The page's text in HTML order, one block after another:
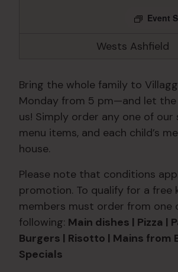
Event
Wests Ashfield
Bring the whole family to
Monday from 5 pm—and let the
us! Simply order any one of our
menu items, and each child’s
house.
Please note that conditions
promotion. To qualify for a free
members must order from one
following: Main dishes | Pizza |
Burgers | Risotto | Mains from
Specials